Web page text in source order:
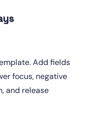
Add fields
focus, negative
and release